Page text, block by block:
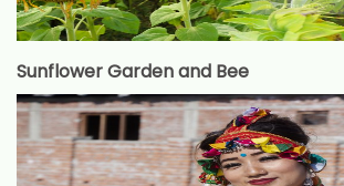
Sunflower Garden and Bee